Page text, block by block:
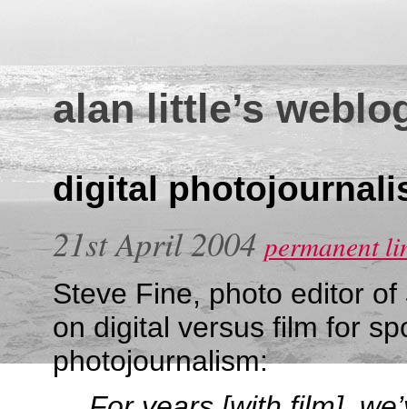
alan little’s
digital
21st April 2004 permanent
Steve Fine, photo editor of
on digital versus film for
photojournalism: